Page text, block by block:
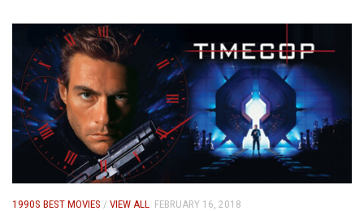
1990S BEST MOVIES / VIEW ALL FEBRUARY 16, 2018